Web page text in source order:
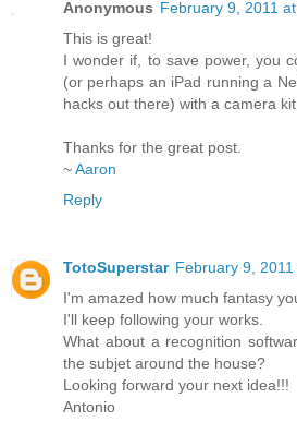
Anonymous February 9, 2011
This is great!
I wonder if, to save power, you
(or perhaps an iPad running a
hacks out there) with a camera
Thanks for the great post.
~Aaron
Reply
TotoSuperstar February 9,
I'm amazed how much fantasy
I'll keep following your works.
What about a recognition
the subjet around the house?
Looking forward your next idea!!!
Antonio